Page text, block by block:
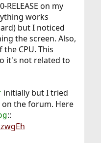
RELEASE on my
works
but I noticed
the screen. Also,
CPU. This
it's not related to
initially but I tried
the forum. Here
::